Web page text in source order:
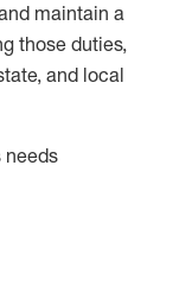
maintain a
those duties,
and local
needs